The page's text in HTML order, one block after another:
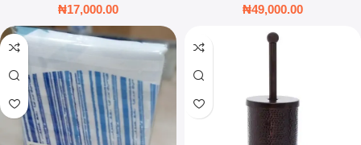
₦17,000.00 ₦49,000.00